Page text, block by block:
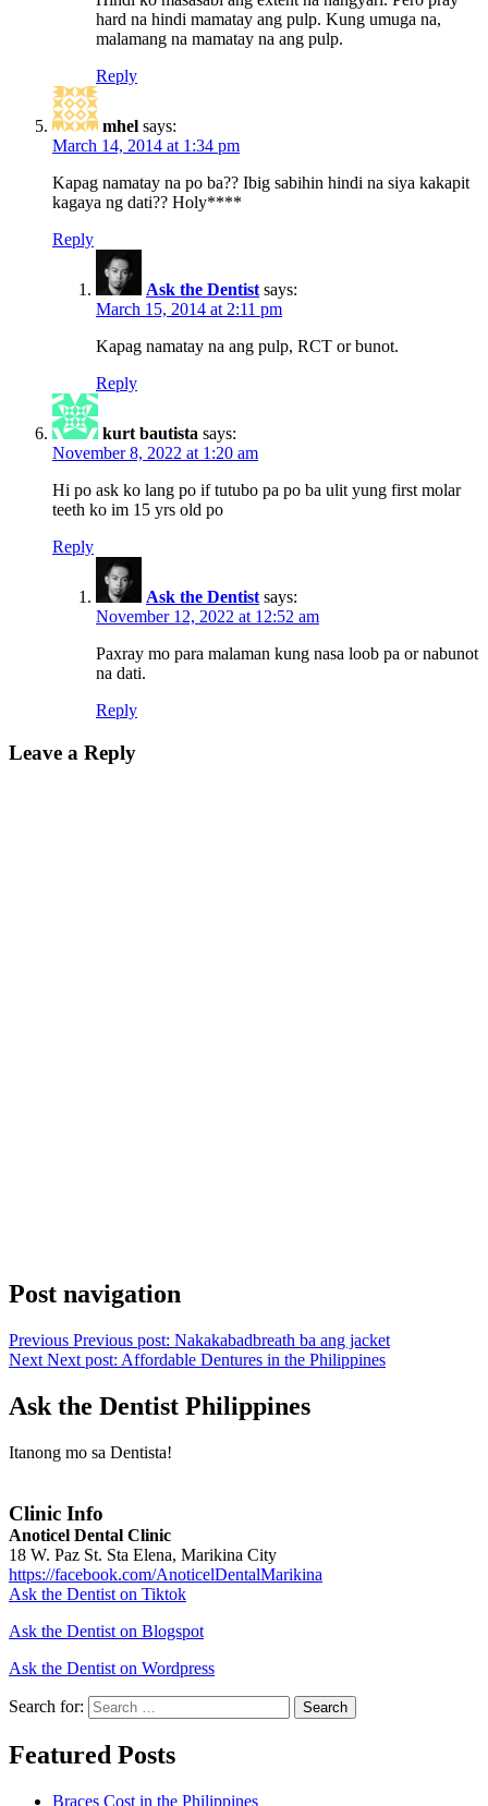
hard na hindi mamatay ang pulp. Kung umuga na,
malamang na mamatay na ang pulp.
Reply
mhel says:
March 14, 2014 at 1:34 pm
Kapag namatay na po ba?? Ibig sabihin hindi na siya kakapit
kagaya ng dati?? Holy****
Reply
Ask the Dentist says:
March 15, 2014 at 2:11 pm
Kapag namatay na ang pulp, RCT or bunot.
Reply
kurt bautista says:
November 8, 2022 at 1:20 am
Hi po ask ko lang po if tutubo pa po ba ulit yung first molar
teeth ko im 15 yrs old po
Reply
Ask the Dentist says:
November 12, 2022 at 12:52 am
Paxray mo para malaman kung nasa loob pa or nabunot
na dati.
Reply
Leave a Reply
Post navigation
Previous Previous post: Nakakabadbreath ba ang jacket
Next Next post: Affordable Dentures in the Philippines
Ask the Dentist Philippines
Itanong mo sa Dentista!
Clinic Info
Anoticel Dental Clinic
18 W. Paz St. Sta Elena, Marikina City
https://facebook.com/AnoticelDentalMarikina
Ask the Dentist on Tiktok
Ask the Dentist on Blogspot
Ask the Dentist on Wordpress
Search for: Search
Featured Posts
Braces Cost in the Philippines